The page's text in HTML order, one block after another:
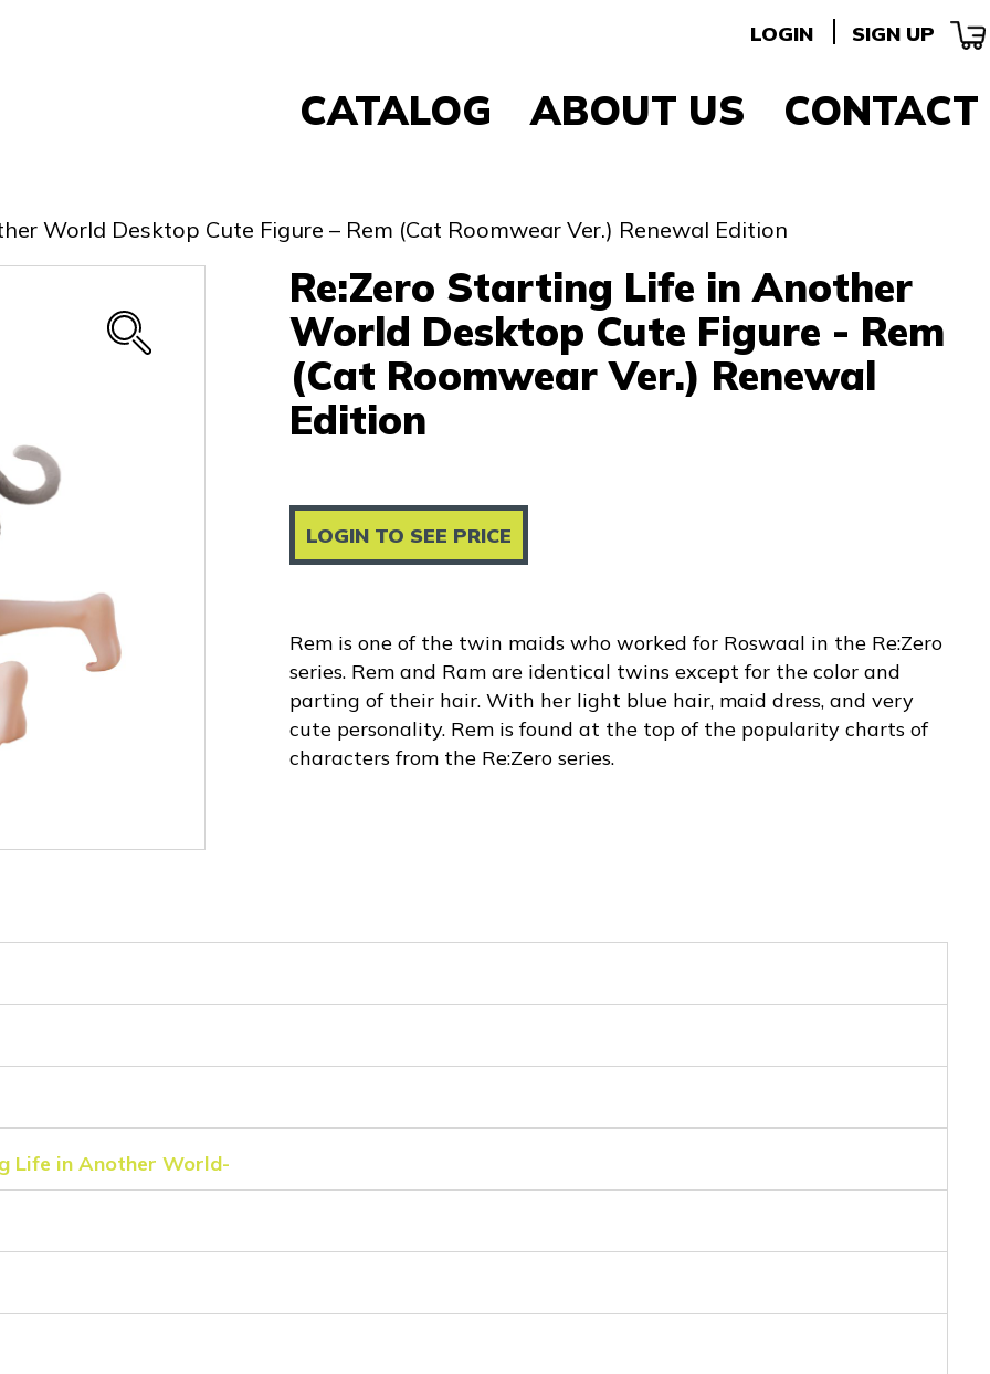
LOGIN SIGN UP
CATALOG
FuRyu
Sega
Taito
Re-Ment
Yell
Other
ABOUT US CONTACT
World Desktop Cute Figure – Rem (Cat Roomwear Ver.) Renewal Edition
Re:Zero Starting Life in Another
World Desktop Cute Figure - Rem
(Cat Roomwear Ver.) Renewal
Edition
LOGIN TO SEE PRICE
Rem is one of the twin maids who worked for Roswaal in the Re:Zero
series. Rem and Ram are identical twins except for the color and
parting of their hair. With her light blue hair, maid dress, and very
cute personality. Rem is found at the top of the popularity charts of
characters from the Re:Zero series.
Life in Another World-